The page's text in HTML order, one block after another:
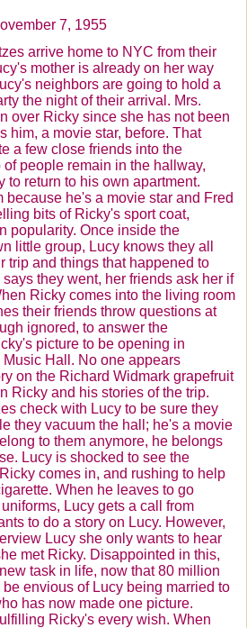
7, 1955
arrive home to NYC from their
mother is already on her way
neighbors are going to hold a
the night of their arrival. Mrs.
over Ricky since she has not been
him, a movie star, before. That
a few close friends into the
people remain in the hallway,
to return to his own apartment.
because he's a movie star and Fred
bits of Ricky's sport coat,
popularity. Once inside the
little group, Lucy knows they all
trip and things that happened to
they went, her friends ask her if
Ricky comes into the living room
their friends throw questions at
ignored, to answer the
picture to be opening in
Hall. No one appears
on the Richard Widmark grapefruit
Ricky and his stories of the trip.
check with Lucy to be sure they
they vacuum the hall; he's a movie
to them anymore, he belongs
Lucy is shocked to see the
comes in, and rushing to help
When he leaves to go
Lucy gets a call from
to do a story on Lucy. However,
Lucy she only wants to hear
met Ricky. Disappointed in this,
task in life, now that 80 million
envious of Lucy being married to
has now made one picture.
Ricky's every wish. When